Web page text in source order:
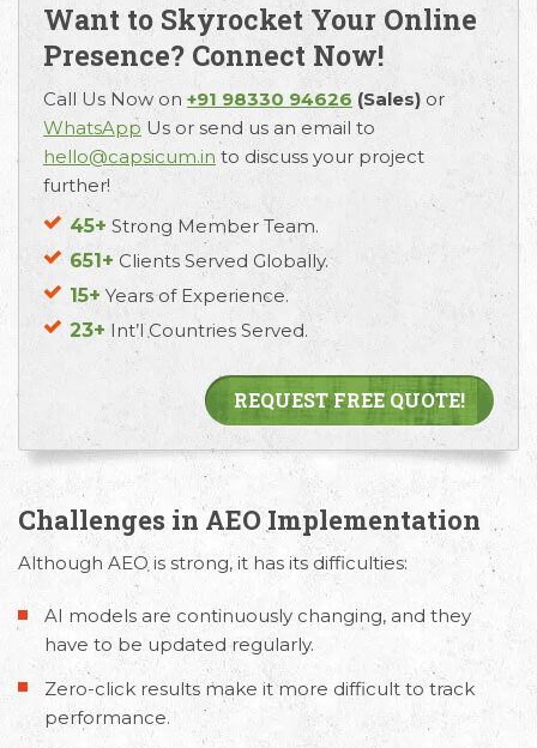
Want to Skyrocket Your Online
Presence? Connect Now!
Call Us Now on +91 98330 94626 (Sales) or
WhatsApp Us or send us an email to
hello@capsicum.in to discuss your project
further!
45+ Strong Member Team.
651+ Clients Served Globally.
15+ Years of Experience.
23+ Int’l Countries Served.
REQUEST FREE QUOTE!
Challenges in AEO Implementation
Although AEO is strong, it has its difficulties:
AI models are continuously changing, and they
have to be updated regularly.
Zero-click results make it more difficult to track
performance.
Email
Us
hello@capsicum.in
(Sales)
hr@capsicum.in
(HR)
Call Us
+91 98330
94626
Working
Hours
9.30 AM -
6.30 PM IST